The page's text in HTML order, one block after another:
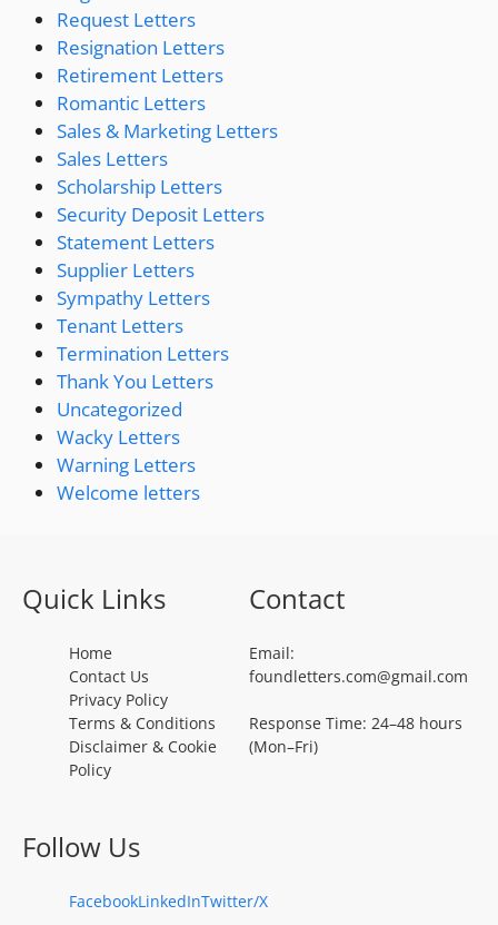
Request Letters
Resignation Letters
Retirement Letters
Romantic Letters
Sales & Marketing Letters
Sales Letters
Scholarship Letters
Security Deposit Letters
Statement Letters
Supplier Letters
Sympathy Letters
Tenant Letters
Termination Letters
Thank You Letters
Uncategorized
Wacky Letters
Warning Letters
Welcome letters
Quick Links
Home
Contact Us
Privacy Policy
Terms & Conditions
Disclaimer & Cookie
Policy
Contact
Email:
foundletters.com@gmail.com
Response Time: 24–48 hours
(Mon–Fri)
Follow Us
FacebookLinkedInTwitter/X